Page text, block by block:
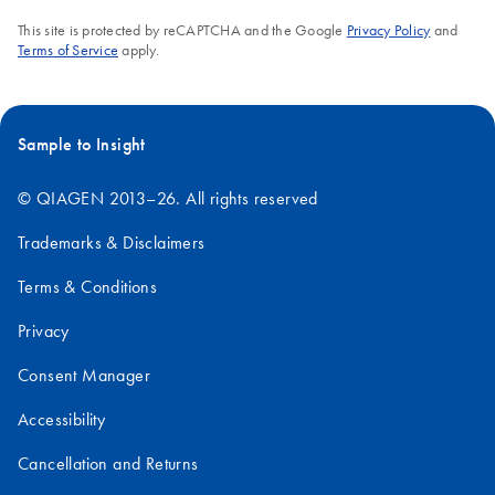
This site is protected by reCAPTCHA and the Google Privacy Policyand
Terms of Service apply.
Sample to Insight
© QIAGEN 2013–26. All rights reserved
Trademarks & Disclaimers
Terms & Conditions
Privacy
Consent Manager
Accessibility
Cancellation and Returns